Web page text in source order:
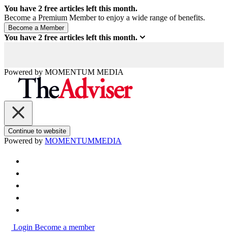
You have 2 free articles left this month.
Become a Premium Member to enjoy a wide range of benefits.
You have 2 free articles left this month.
Powered by MOMENTUM MEDIA
Continue to website
Powered by MOMENTUMMEDIA
Login Become a member